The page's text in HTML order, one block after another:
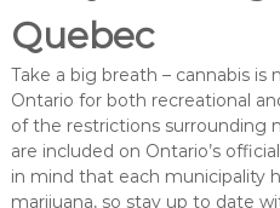
Quebec
Take a big breath – cannabis is
Ontario for both recreational
of the restrictions surrounding
are included on Ontario’s
in mind that each municipality
marijuana, so stay up to date